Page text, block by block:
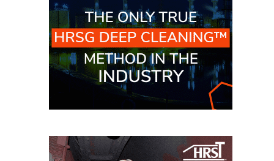
CREEK
COMBUSTION
TURBINE
STATION
M HIGGINS
STATION